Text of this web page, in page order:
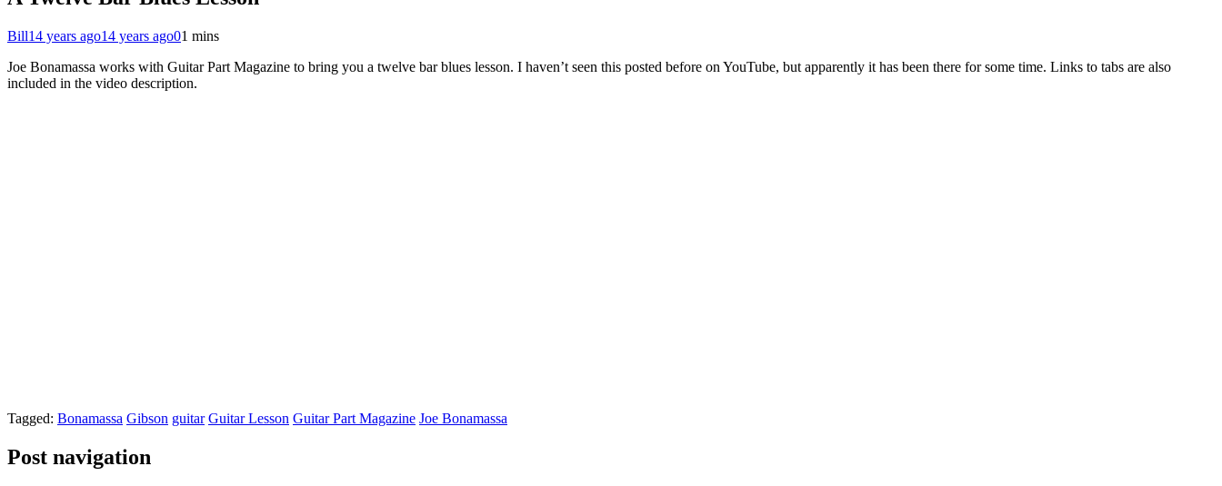
Bill14 years ago14 years ago01 mins
Joe Bonamassa works with Guitar Part Magazine to bring you a twelve bar blues lesson. I haven’t seen this posted before on YouTube, but apparently it has been there for some time. Links to tabs are also
included in the video description.
Tagged: Bonamassa Gibson guitar Guitar Lesson Guitar Part Magazine Joe Bonamassa
Post navigation